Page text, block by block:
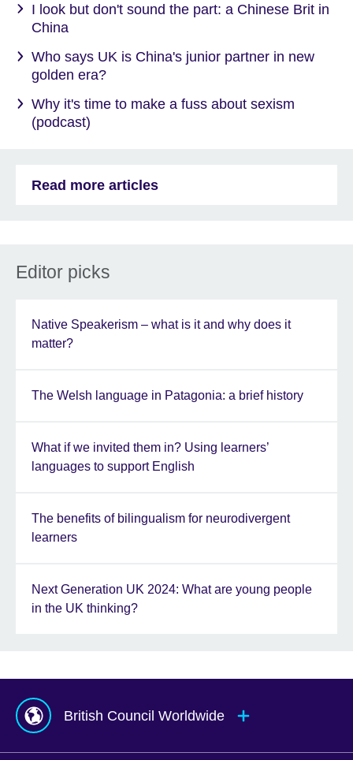
I look but don't sound the part: a Chinese Brit in
China
Who says UK is China's junior partner in new
golden era?
Why it's time to make a fuss about sexism
(podcast)
Read more articles
Editor picks
Native Speakerism – what is it and why does it
matter?
The Welsh language in Patagonia: a brief history
What if we invited them in? Using learners’
languages to support English
The benefits of bilingualism for neurodivergent
learners
Next Generation UK 2024: What are young people
in the UK thinking?
British Council Worldwide